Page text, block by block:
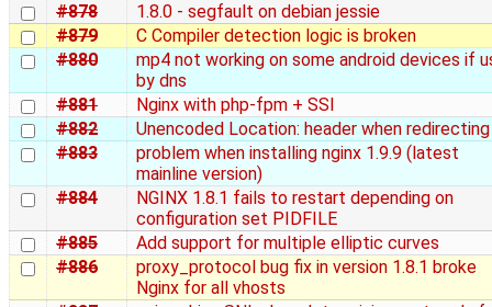
#878
1.8.0 - segfault on debian jessie
#879
C Compiler detection logic is broken
#880
mp4 not working on some android devices if
by dns
#881
Nginx with php-fpm + SSI
#882
Unencoded Location: header when redirecting
#883
problem when installing nginx 1.9.9 (latest
mainline version)
#884
NGINX 1.8.1 fails to restart depending on
configuration set PIDFILE
#885
Add support for multiple elliptic curves
#886
proxy_protocol bug fix in version 1.8.1 broke
Nginx for all vhosts